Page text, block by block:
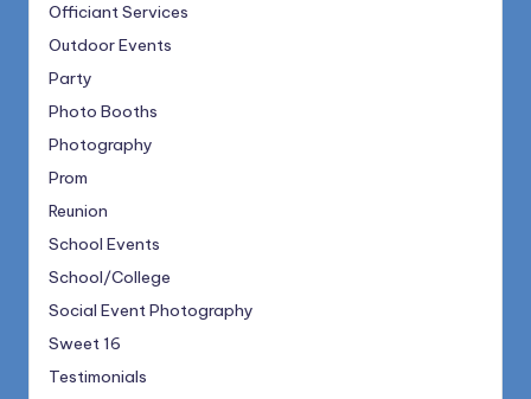
Officiant Services
Outdoor Events
Party
Photo Booths
Photography
Prom
Reunion
School Events
School/College
Social Event Photography
Sweet 16
Testimonials